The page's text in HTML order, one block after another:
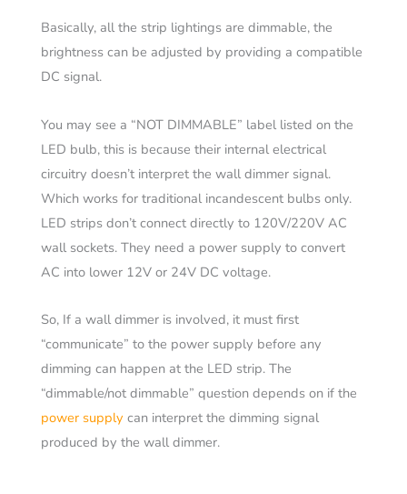
Basically, all the strip lightings are dimmable, the
brightness can be adjusted by providing a compatible
DC signal.
You may see a “NOT DIMMABLE” label listed on the
LED bulb, this is because their internal electrical
circuitry doesn’t interpret the wall dimmer signal.
Which works for traditional incandescent bulbs only.
LED strips don’t connect directly to 120V/220V AC
wall sockets. They need a power supply to convert
AC into lower 12V or 24V DC voltage.
So, If a wall dimmer is involved, it must first
“communicate” to the power supply before any
dimming can happen at the LED strip. The
“dimmable/not dimmable” question depends on if the
power supply can interpret the dimming signal
produced by the wall dimmer.